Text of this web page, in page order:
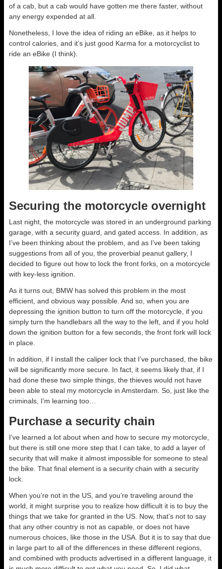
of a cab, but a cab would have gotten me there faster, without
any energy expended at all.
Nonetheless, I love the idea of riding an eBike, as it helps to
control calories, and it’s just good Karma for a motorcyclist to
ride an eBike (I think).
Securing the motorcycle overnight
Last night, the motorcycle was stored in an underground parking
garage, with a security guard, and gated access. In addition, as
I’ve been thinking about the problem, and as I’ve been taking
suggestions from all of you, the proverbial peanut gallery, I
decided to figure out how to lock the front forks, on a motorcycle
with key-less ignition.
As it turns out, BMW has solved this problem in the most
efficient, and obvious way possible. And so, when you are
depressing the ignition button to turn off the motorcycle, if you
simply turn the handlebars all the way to the left, and if you hold
down the ignition button for a few seconds, the front fork will lock
in place.
In addition, if I install the caliper lock that I’ve purchased, the bike
will be significantly more secure. In fact, it seems likely that, if I
had done these two simple things, the thieves would not have
been able to steal my motorcycle in Amsterdam. So, just like the
criminals, I’m learning too…
Purchase a security chain
I’ve learned a lot about when and how to secure my motorcycle,
but there is still one more step that I can take, to add a layer of
security that will make it almost impossible for someone to steal
the bike. That final element is a security chain with a security
lock.
When you’re not in the US, and you’re traveling around the
world, it might surprise you to realize how difficult it is to buy the
things that we take for granted in the US. Now, that’s not to say
that any other country is not as capable, or does not have
numerous choices, like those in the USA. But it is to say that due
in large part to all of the differences in these different regions,
and combined with products advertised in a different language, it